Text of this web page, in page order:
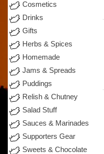
Cosmetics
Drinks
Gifts
Herbs & Spices
Homemade
Jams & Spreads
Puddings
Relish & Chutney
Salad Stuff
Sauces & Marinades
Supporters Gear
Sweets & Chocolate